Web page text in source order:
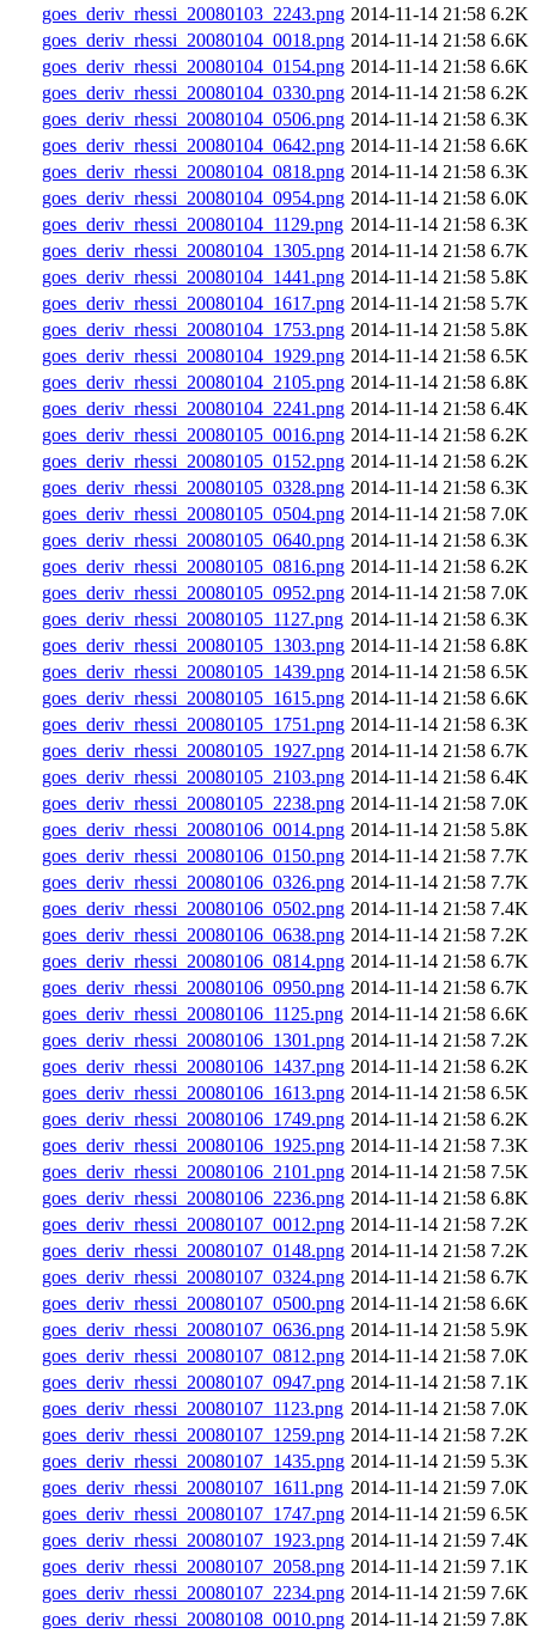
goes_deriv_rhessi_20080103_2243.png 2014-11-14 21:58 6.2K
goes_deriv_rhessi_20080104_0018.png 2014-11-14 21:58 6.6K
goes_deriv_rhessi_20080104_0154.png 2014-11-14 21:58 6.6K
goes_deriv_rhessi_20080104_0330.png 2014-11-14 21:58 6.2K
goes_deriv_rhessi_20080104_0506.png 2014-11-14 21:58 6.3K
goes_deriv_rhessi_20080104_0642.png 2014-11-14 21:58 6.6K
goes_deriv_rhessi_20080104_0818.png 2014-11-14 21:58 6.3K
goes_deriv_rhessi_20080104_0954.png 2014-11-14 21:58 6.0K
goes_deriv_rhessi_20080104_1129.png 2014-11-14 21:58 6.3K
goes_deriv_rhessi_20080104_1305.png 2014-11-14 21:58 6.7K
goes_deriv_rhessi_20080104_1441.png 2014-11-14 21:58 5.8K
goes_deriv_rhessi_20080104_1617.png 2014-11-14 21:58 5.7K
goes_deriv_rhessi_20080104_1753.png 2014-11-14 21:58 5.8K
goes_deriv_rhessi_20080104_1929.png 2014-11-14 21:58 6.5K
goes_deriv_rhessi_20080104_2105.png 2014-11-14 21:58 6.8K
goes_deriv_rhessi_20080104_2241.png 2014-11-14 21:58 6.4K
goes_deriv_rhessi_20080105_0016.png 2014-11-14 21:58 6.2K
goes_deriv_rhessi_20080105_0152.png 2014-11-14 21:58 6.2K
goes_deriv_rhessi_20080105_0328.png 2014-11-14 21:58 6.3K
goes_deriv_rhessi_20080105_0504.png 2014-11-14 21:58 7.0K
goes_deriv_rhessi_20080105_0640.png 2014-11-14 21:58 6.3K
goes_deriv_rhessi_20080105_0816.png 2014-11-14 21:58 6.2K
goes_deriv_rhessi_20080105_0952.png 2014-11-14 21:58 7.0K
goes_deriv_rhessi_20080105_1127.png 2014-11-14 21:58 6.3K
goes_deriv_rhessi_20080105_1303.png 2014-11-14 21:58 6.8K
goes_deriv_rhessi_20080105_1439.png 2014-11-14 21:58 6.5K
goes_deriv_rhessi_20080105_1615.png 2014-11-14 21:58 6.6K
goes_deriv_rhessi_20080105_1751.png 2014-11-14 21:58 6.3K
goes_deriv_rhessi_20080105_1927.png 2014-11-14 21:58 6.7K
goes_deriv_rhessi_20080105_2103.png 2014-11-14 21:58 6.4K
goes_deriv_rhessi_20080105_2238.png 2014-11-14 21:58 7.0K
goes_deriv_rhessi_20080106_0014.png 2014-11-14 21:58 5.8K
goes_deriv_rhessi_20080106_0150.png 2014-11-14 21:58 7.7K
goes_deriv_rhessi_20080106_0326.png 2014-11-14 21:58 7.7K
goes_deriv_rhessi_20080106_0502.png 2014-11-14 21:58 7.4K
goes_deriv_rhessi_20080106_0638.png 2014-11-14 21:58 7.2K
goes_deriv_rhessi_20080106_0814.png 2014-11-14 21:58 6.7K
goes_deriv_rhessi_20080106_0950.png 2014-11-14 21:58 6.7K
goes_deriv_rhessi_20080106_1125.png 2014-11-14 21:58 6.6K
goes_deriv_rhessi_20080106_1301.png 2014-11-14 21:58 7.2K
goes_deriv_rhessi_20080106_1437.png 2014-11-14 21:58 6.2K
goes_deriv_rhessi_20080106_1613.png 2014-11-14 21:58 6.5K
goes_deriv_rhessi_20080106_1749.png 2014-11-14 21:58 6.2K
goes_deriv_rhessi_20080106_1925.png 2014-11-14 21:58 7.3K
goes_deriv_rhessi_20080106_2101.png 2014-11-14 21:58 7.5K
goes_deriv_rhessi_20080106_2236.png 2014-11-14 21:58 6.8K
goes_deriv_rhessi_20080107_0012.png 2014-11-14 21:58 7.2K
goes_deriv_rhessi_20080107_0148.png 2014-11-14 21:58 7.2K
goes_deriv_rhessi_20080107_0324.png 2014-11-14 21:58 6.7K
goes_deriv_rhessi_20080107_0500.png 2014-11-14 21:58 6.6K
goes_deriv_rhessi_20080107_0636.png 2014-11-14 21:58 5.9K
goes_deriv_rhessi_20080107_0812.png 2014-11-14 21:58 7.0K
goes_deriv_rhessi_20080107_0947.png 2014-11-14 21:58 7.1K
goes_deriv_rhessi_20080107_1123.png 2014-11-14 21:58 7.0K
goes_deriv_rhessi_20080107_1259.png 2014-11-14 21:58 7.2K
goes_deriv_rhessi_20080107_1435.png 2014-11-14 21:59 5.3K
goes_deriv_rhessi_20080107_1611.png 2014-11-14 21:59 7.0K
goes_deriv_rhessi_20080107_1747.png 2014-11-14 21:59 6.5K
goes_deriv_rhessi_20080107_1923.png 2014-11-14 21:59 7.4K
goes_deriv_rhessi_20080107_2058.png 2014-11-14 21:59 7.1K
goes_deriv_rhessi_20080107_2234.png 2014-11-14 21:59 7.6K
goes_deriv_rhessi_20080108_0010.png 2014-11-14 21:59 7.8K